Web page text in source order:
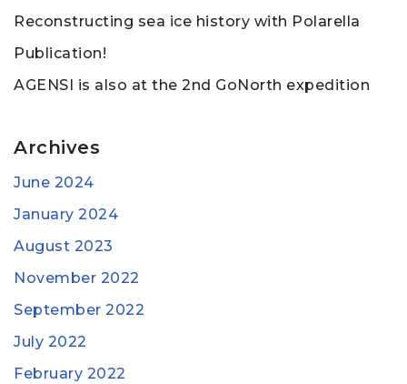
Reconstructing sea ice history with Polarella
Publication!
AGENSI is also at the 2nd GoNorth expedition
Archives
June 2024
January 2024
August 2023
November 2022
September 2022
July 2022
February 2022